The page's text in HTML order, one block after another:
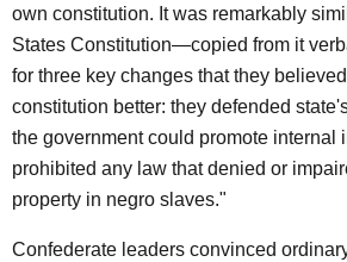
own constitution. It was remarkably
States Constitution—copied from it
for three key changes that they
constitution better: they defended
the government could promote internal
prohibited any law that denied or
property in negro slaves."
Confederate leaders convinced